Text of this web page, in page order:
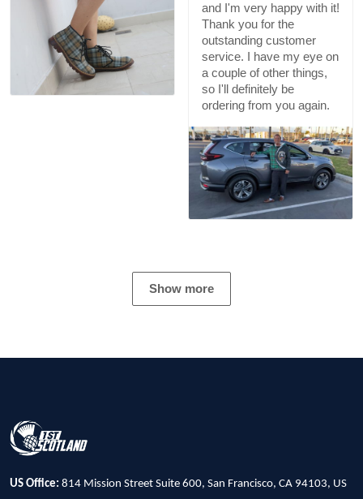
and I'm very happy with it!
Thank you for the
outstanding customer
service. I have my eye on
a couple of other things,
so I'll definitely be
ordering from you again.
Show more
US Office: 814 Mission Street Suite 600, San Francisco, CA 94103, US